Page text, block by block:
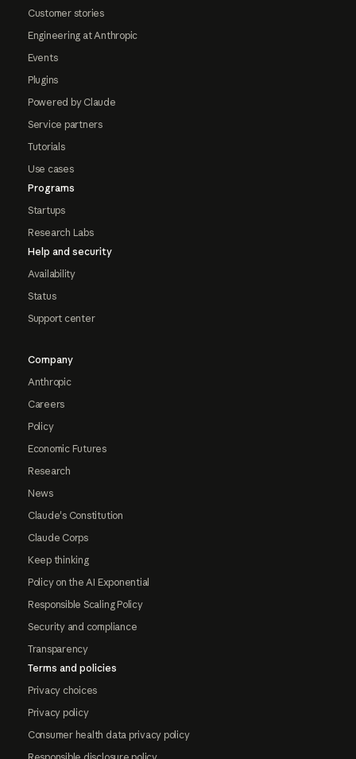
Customer stories
Engineering at Anthropic
Events
Plugins
Powered by Claude
Service partners
Tutorials
Use cases
Programs
Startups
Research Labs
Help and security
Availability
Status
Support center
Company
Anthropic
Careers
Policy
Economic Futures
Research
News
Claude's Constitution
Claude Corps
Keep thinking
Policy on the AI Exponential
Responsible Scaling Policy
Security and compliance
Transparency
Terms and policies
Privacy choices
Privacy policy
Consumer health data privacy policy